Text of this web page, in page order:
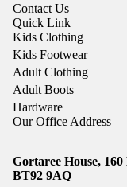
Contact Us
Quick Link
Kids Clothing
Kids Footwear
Adult Clothing
Adult Boots
Hardware
Our Office Address
Gortaree House,
BT92 9AQ